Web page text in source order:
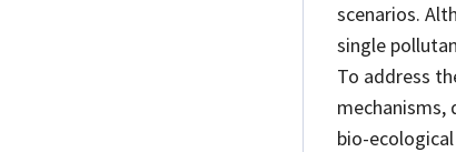
scenarios.
single
To address
mechanisms,
bio-